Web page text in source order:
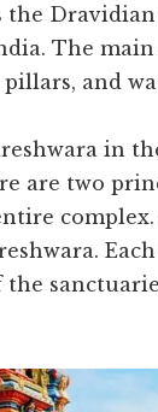
The main
and
in
are two
complex.